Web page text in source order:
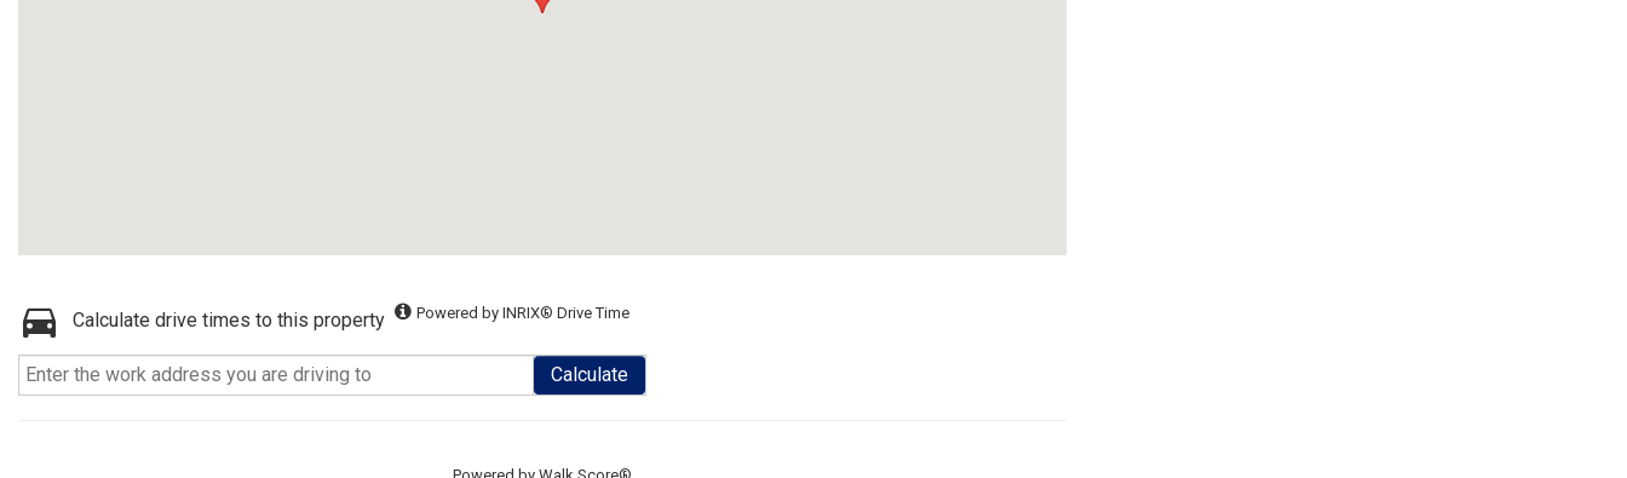
Calculate drive times to this property Powered by INRIX® Drive Time
Calculate